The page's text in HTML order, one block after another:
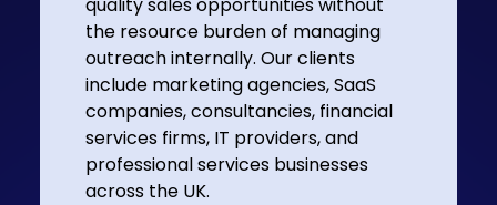
the resource burden of managing
outreach internally. Our clients
include marketing agencies, SaaS
companies, consultancies, financial
services firms, IT providers, and
professional services businesses
across the UK.